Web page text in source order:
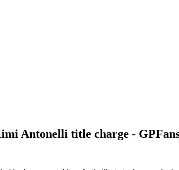
Antonelli title charge -